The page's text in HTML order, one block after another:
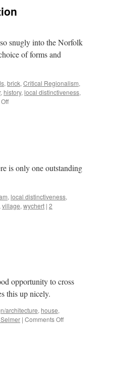
snugly into the Norfolk
of forms and
, brick, Critical Regionalism,
, history, local distinctiveness,
on
and
Decoration
is only one outstanding
, local distinctiveness,
village, wychert | 2
opportunity to cross
this up nicely.
architecture, house,
| Comments Offon